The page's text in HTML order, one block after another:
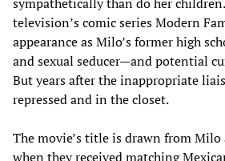
television’s comic series Modern
appearance as Milo’s former high
and sexual seducer—and potential
But years after the inappropriate
repressed and in the closet.
The movie’s title is drawn from Milo
when they received matching